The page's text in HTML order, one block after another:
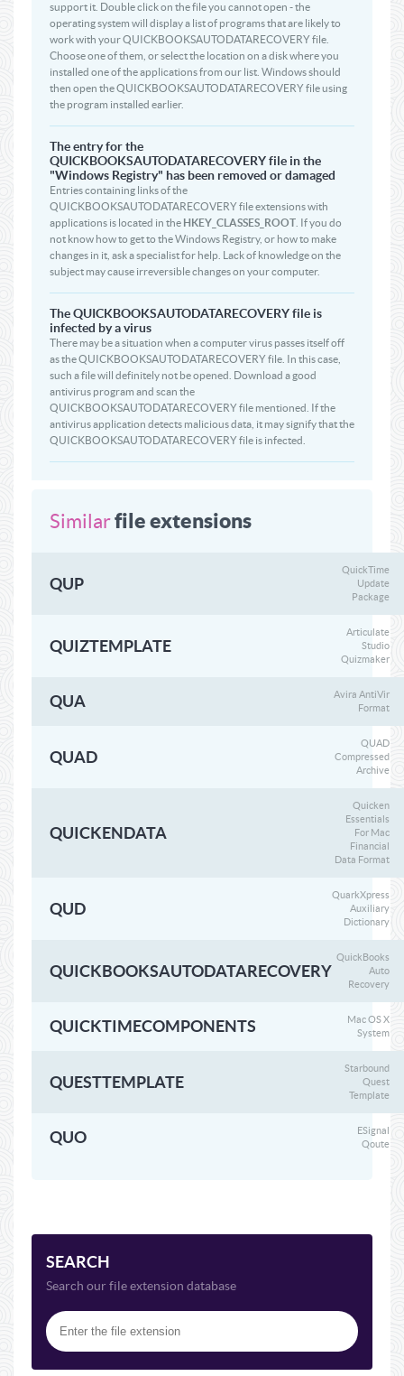
support it. Double click on the file you cannot open - the
operating system will display a list of programs that are likely to
work with your QUICKBOOKSAUTODATARECOVERY file.
Choose one of them, or select the location on a disk where you
installed one of the applications from our list. Windows should
then open the QUICKBOOKSAUTODATARECOVERY file using
the program installed earlier.
The entry for the
QUICKBOOKSAUTODATARECOVERY file in the
"Windows Registry" has been removed or damaged
Entries containing links of the
QUICKBOOKSAUTODATARECOVERY file extensions with
applications is located in the HKEY_CLASSES_ROOT . If you do
not know how to get to the Windows Registry, or how to make
changes in it, ask a specialist for help. Lack of knowledge on the
subject may cause irreversible changes on your computer.
The QUICKBOOKSAUTODATARECOVERY file is
infected by a virus
There may be a situation when a computer virus passes itself off
as the QUICKBOOKSAUTODATARECOVERY file. In this case,
such a file will definitely not be opened. Download a good
antivirus program and scan the
QUICKBOOKSAUTODATARECOVERY file mentioned. If the
antivirus application detects malicious data, it may signify that the
QUICKBOOKSAUTODATARECOVERY file is infected.
Similarfile extensions
QUP
QuickTime
Update
Package
QUIZTEMPLATE
Articulate
Studio
Quizmaker
QUA
Avira AntiVir
Format
QUAD
QUAD
Compressed
Archive
QUICKENDATA
Quicken
Essentials
For Mac
Financial
Data Format
QUD
QuarkXpress
Auxiliary
Dictionary
QUICKBOOKSAUTODATARECOVERY
QuickBooks
Auto
Recovery
QUICKTIMECOMPONENTS
Mac OS X
System
QUESTTEMPLATE
Starbound
Quest
Template
QUO
ESignal
Qoute
SEARCH
Search our file extension database